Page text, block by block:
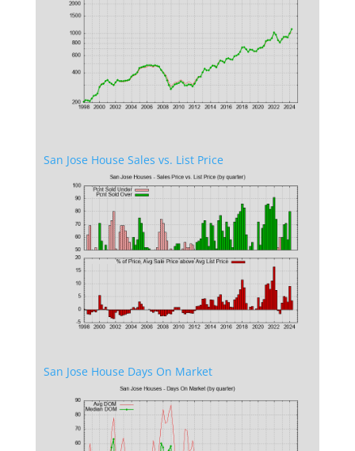
San Jose House Sales vs. List Price
San Jose House Days On Market